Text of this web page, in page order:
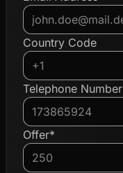
Country Code
Telephone Number
Offer*